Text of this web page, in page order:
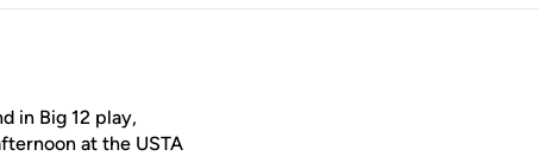
in Big 12 play,
at the USTA